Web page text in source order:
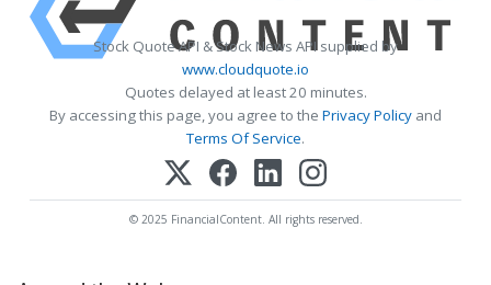
Stock Quote API & Stock News API supplied by
www.cloudquote.io
Quotes delayed at least 20 minutes.
By accessing this page, you agree to the Privacy Policy and
Terms Of Service.
© 2025 FinancialContent. All rights reserved.